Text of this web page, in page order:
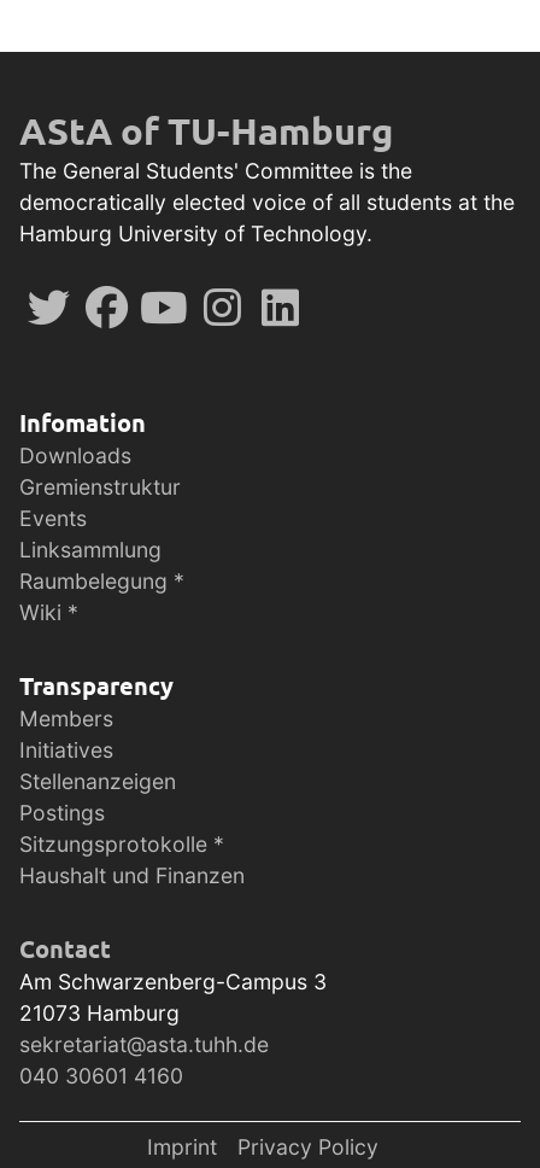
AStA of TU-Hamburg
The General Students' Committee is the
democratically elected voice of all students at the
Hamburg University of Technology.
Infomation
Downloads
Gremienstruktur
Events
Linksammlung
Raumbelegung *
Wiki *
Transparency
Members
Initiatives
Stellenanzeigen
Postings
Sitzungsprotokolle *
Haushalt und Finanzen
Contact
Am Schwarzenberg-Campus 3
21073 Hamburg
sekretariat@asta.tuhh.de
040 30601 4160
Imprint Privacy Policy